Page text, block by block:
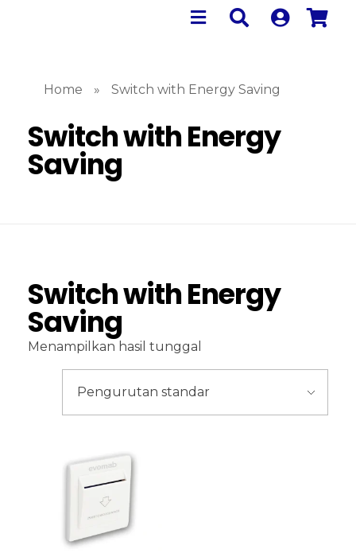
Home » Switch with Energy Saving
Switch with Energy
Saving
Switch with Energy
Saving
Menampilkan hasil tunggal